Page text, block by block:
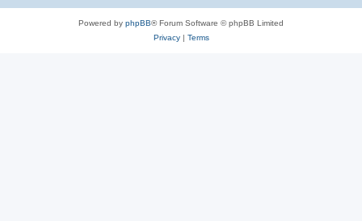
Powered by phpBB® Forum Software © phpBB Limited
Privacy| Terms